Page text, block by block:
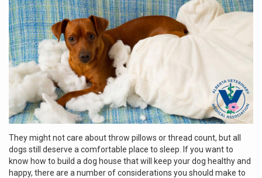
They might not care about throw pillows or thread count, but all
dogs still deserve a comfortable place to sleep. If you want to
know how to build a dog house that will keep your dog healthy and
happy, there are a number of considerations you should make to